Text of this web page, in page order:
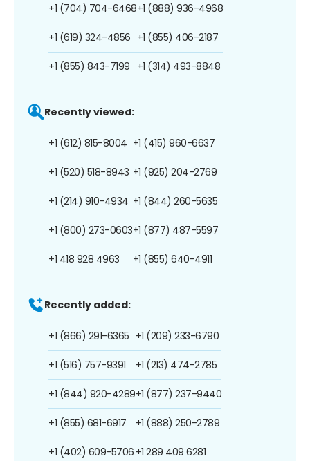
+1 (704) 704-6468
+1 (619) 324-4856
+1 (855) 843-7199
+1 (888) 936-4968
+1 (855) 406-2187
+1 (314) 493-8848
Recently viewed:
+1 (612) 815-8004
+1 (520) 518-8943
+1 (214) 910-4934
+1 (800) 273-0603
+1 418 928 4963
+1 (415) 960-6637
+1 (925) 204-2769
+1 (844) 260-5635
+1 (877) 487-5597
+1 (855) 640-4911
Recently added:
+1 (866) 291-6365
+1 (516) 757-9391
+1 (844) 920-4289
+1 (855) 681-6917
+1 (402) 609-5706
+1 (209) 233-6790
+1 (213) 474-2785
+1 (877) 237-9440
+1 (888) 250-2789
+1 289 409 6281